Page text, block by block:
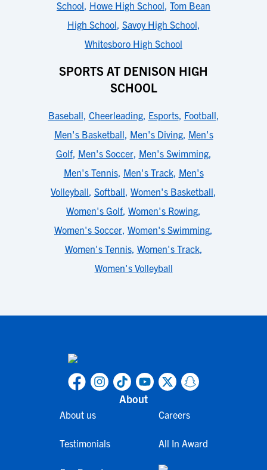
School, Howe High School, Tom Bean
High School, Savoy High School,
Whitesboro High School
SPORTS AT DENISON HIGH
SCHOOL
Baseball, Cheerleading, Esports, Football,
Men's Basketball, Men's Diving, Men's
Golf, Men's Soccer, Men's Swimming,
Men's Tennis, Men's Track, Men's
Volleyball, Softball, Women's Basketball,
Women's Golf, Women's Rowing,
Women's Soccer, Women's Swimming,
Women's Tennis, Women's Track,
Women's Volleyball
About
About us
Testimonials
Careers
All In Award